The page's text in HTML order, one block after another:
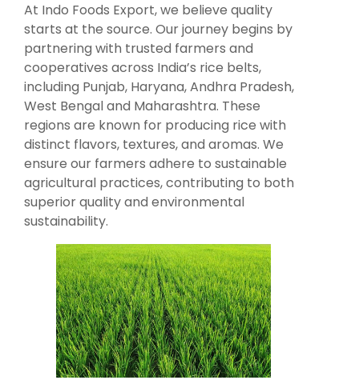
At Indo Foods Export, we believe quality
starts at the source. Our journey begins by
partnering with trusted farmers and
cooperatives across India’s rice belts,
including Punjab, Haryana, Andhra Pradesh,
West Bengal and Maharashtra. These
regions are known for producing rice with
distinct flavors, textures, and aromas. We
ensure our farmers adhere to sustainable
agricultural practices, contributing to both
superior quality and environmental
sustainability.